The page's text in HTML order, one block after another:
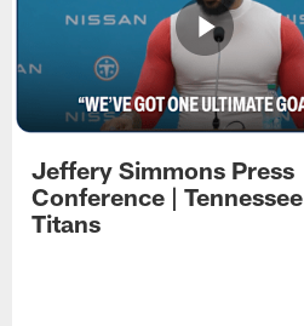
Jeffery Simmons Press
Conference | Tennessee
Titans